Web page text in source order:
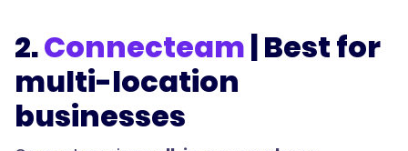
2.Connecteam| Best for
multi-location
businesses